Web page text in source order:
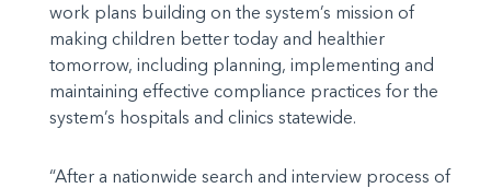
work plans building on the system’s mission of
making children better today and healthier
tomorrow, including planning, implementing and
maintaining effective compliance practices for the
system’s hospitals and clinics statewide.
“After a nationwide search and interview process of